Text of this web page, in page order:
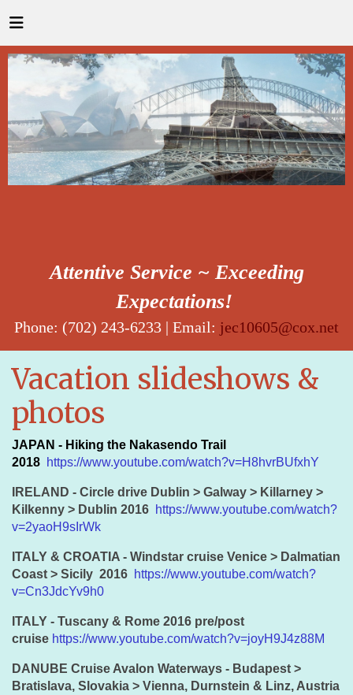
Attentive Service ~ Exceeding
Expectations!
Phone: (702) 243-6233 | Email: jec10605@cox.net
Vacation slideshows &
photos
JAPAN - Hiking the Nakasendo Trail
2018 https://www.youtube.com/watch?v=H8hvrBUfxhY
IRELAND - Circle drive Dublin > Galway > Killarney >
Kilkenny > Dublin 2016 https://www.youtube.com/watch?
v=2yaoH9sIrWk
ITALY & CROATIA - Windstar cruise Venice > Dalmatian
Coast > Sicily 2016 https://www.youtube.com/watch?
v=Cn3JdcYv9h0
ITALY - Tuscany & Rome 2016 pre/post
cruise https://www.youtube.com/watch?v=joyH9J4z88M
DANUBE Cruise Avalon Waterways - Budapest >
Bratislava, Slovakia > Vienna, Durnstein & Linz, Austria